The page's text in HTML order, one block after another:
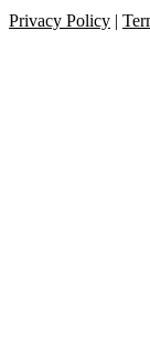
Privacy Policy |